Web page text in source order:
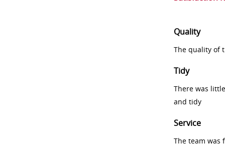
Quality
The quality of
Tidy
There was
and tidy
Service
The team was